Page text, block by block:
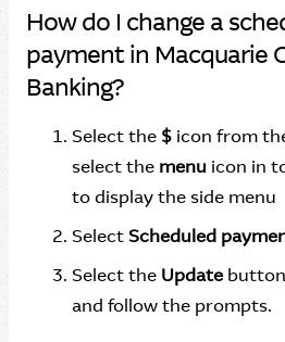
How do I change a
payment in Macquarie
Banking?
Select the $ icon from
select the menu icon in
to display the side menu
SelectScheduled
Select the Updatebutton
and follow the prompts.